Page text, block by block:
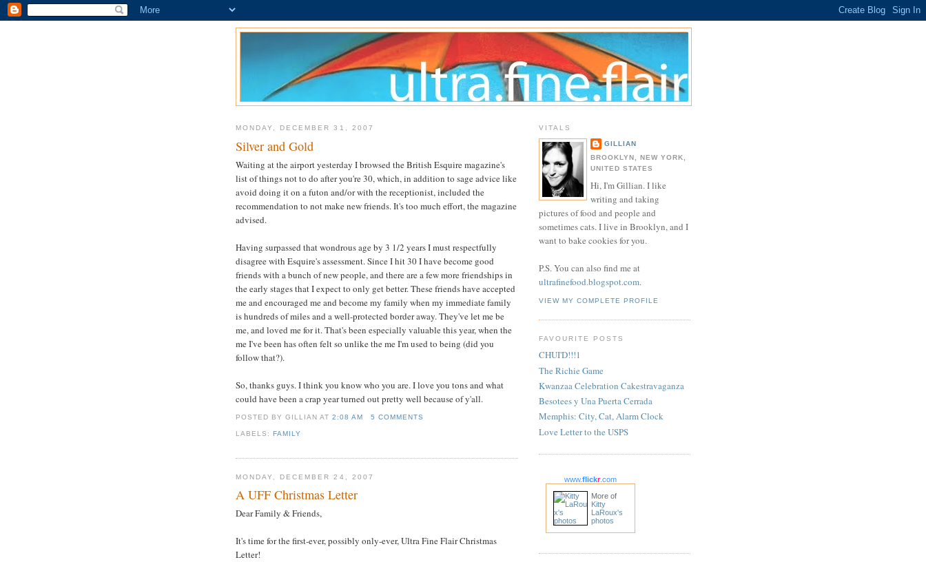
MONDAY, DECEMBER 31, 2007
Silver and Gold
Waiting at the airport yesterday I browsed the British Esquire magazine's
list of things not to do after you're 30, which, in addition to sage advice like
avoid doing it on a futon and/or with the receptionist, included the
recommendation to not make new friends. It's too much effort, the magazine
advised.
Having surpassed that wondrous age by 3 1/2 years I must respectfully
disagree with Esquire's assessment. Since I hit 30 I have become good
friends with a bunch of new people, and there are a few more friendships in
the early stages that I expect to only get better. These friends have accepted
me and encouraged me and become my family when my immediate family
is hundreds of miles and a well-protected border away. They've let me be
me, and loved me for it. That's been especially valuable this year, when the
me I've been has often felt so unlike the me I'm used to being (did you
follow that?).
So, thanks guys. I think you know who you are. I love you tons and what
could have been a crap year turned out pretty well because of y'all.
POSTED BY GILLIANAT2:08 AM 5 COMMENTS
LABELS:FAMILY
MONDAY, DECEMBER 24, 2007
A UFF Christmas Letter
Dear Family & Friends,
It's time for the first-ever, possibly only-ever, Ultra Fine Flair Christmas
Letter!
VITALS
GILLIAN
BROOKLYN, NEW YORK,
UNITED STATES
Hi, I'm Gillian. I like
writing and taking
pictures of food and people and
sometimes cats. I live in Brooklyn, and I
want to bake cookies for you.
P.S. You can also find me at
ultrafinefood.blogspot.com.
VIEW MY COMPLETE PROFILE
FAVOURITE POSTS
CHUI'D!!!1
The Richie Game
Kwanzaa Celebration Cakestravaganza
Besotees y Una Puerta Cerrada
Memphis: City, Cat, Alarm Clock
Love Letter to the USPS
www.flickr.com
More of
Kitty
LaRoux's
photos